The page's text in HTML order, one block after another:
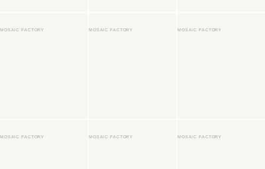
MOSAIC FACTORY MOSAIC FACTORY MOSAIC FACTORY
MOSAIC FACTORY MOSAIC FACTORY MOSAIC FACTORY